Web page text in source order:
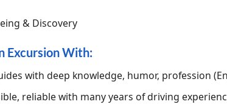
& Discovery
Excursion With:
with deep knowledge, humor, profession
reliable with many years of driving